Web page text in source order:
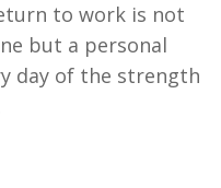
to work is not
but a personal
day of the strength